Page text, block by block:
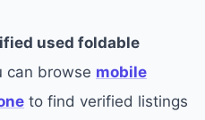
used foldable
can browse mobile
to find verified listings